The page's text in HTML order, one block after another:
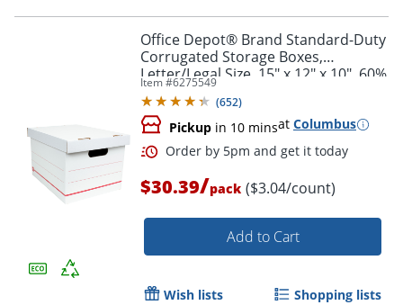
Order by 5pm and get it
Office Depot® Brand Standard-Duty
Corrugated Storage Boxes,
Letter/Legal Size, 15" x 12" x 10", 60%
Recycled, White/Red, Pack Of 10
Item #6275549
(652)
Pickup in 10 minsat Columbus
$30.39/pack ($3.04/count)
Add to Cart
Wish lists Shopping lists